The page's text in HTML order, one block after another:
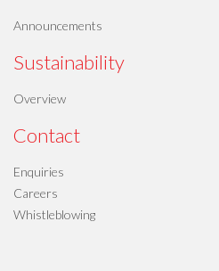
Announcements
Sustainability
Overview
Contact
Enquiries
Careers
Whistleblowing